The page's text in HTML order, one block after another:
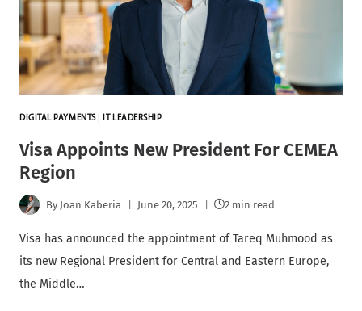
DIGITAL PAYMENTS|IT LEADERSHIP
Visa Appoints New President For CEMEA
Region
By Joan Kaberia June 20, 2025 2 min read
Visa has announced the appointment of Tareq Muhmood as
its new Regional President for Central and Eastern Europe,
the Middle…